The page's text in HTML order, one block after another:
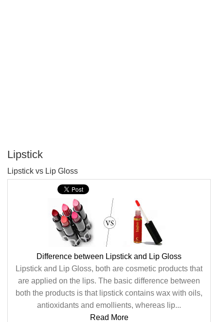
Lipstick
Lipstick vs Lip Gloss
Difference between Lipstick and Lip Gloss
Lipstick and Lip Gloss, both are cosmetic products that
are applied on the lips. The basic difference between
both the products is that lipstick contains wax with oils,
antioxidants and emollients, whereas lip...
Read More